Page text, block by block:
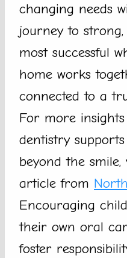
changing needs
journey to
most successful
home works
connected to a
For more
dentistry
beyond the
article from
Encouraging
their own oral
foster